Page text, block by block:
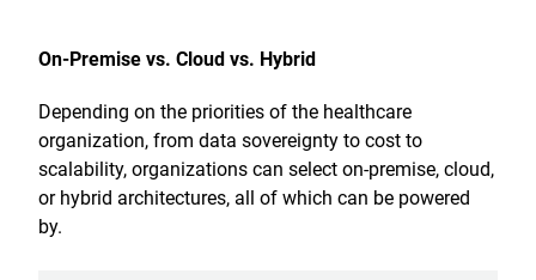
On-Premise vs. Cloud vs. Hybrid
Depending on the priorities of the healthcare
organization, from data sovereignty to cost to
scalability, organizations can select on-premise, cloud,
or hybrid architectures, all of which can be powered
by.